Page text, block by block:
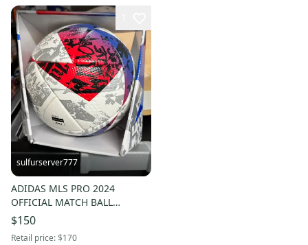
sulfurserver777
ADIDAS MLS PRO 2024
OFFICIAL MATCH BALL
[HT9026] sz 5 SOCCER NIB
$170
$150
Retail price:$170